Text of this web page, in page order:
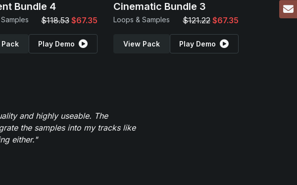
Bundle 4
$118.53 $67.35
Play Demo
Cinematic Bundle 3
Loops & Samples $121.22 $67.35
View Pack Play Demo
and highly useable. The
the samples into my tracks like
either."